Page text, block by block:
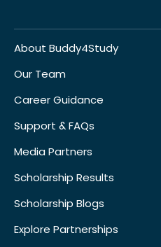
About Buddy4Study
Our Team
Career Guidance
Support & FAQs
Media Partners
Scholarship Results
Scholarship Blogs
Explore Partnerships